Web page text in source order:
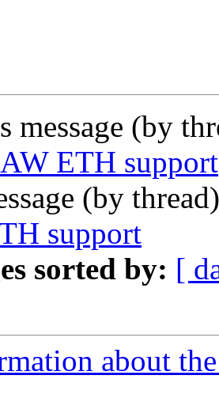
message (by
ETH support
(by
support
sorted by: [
about